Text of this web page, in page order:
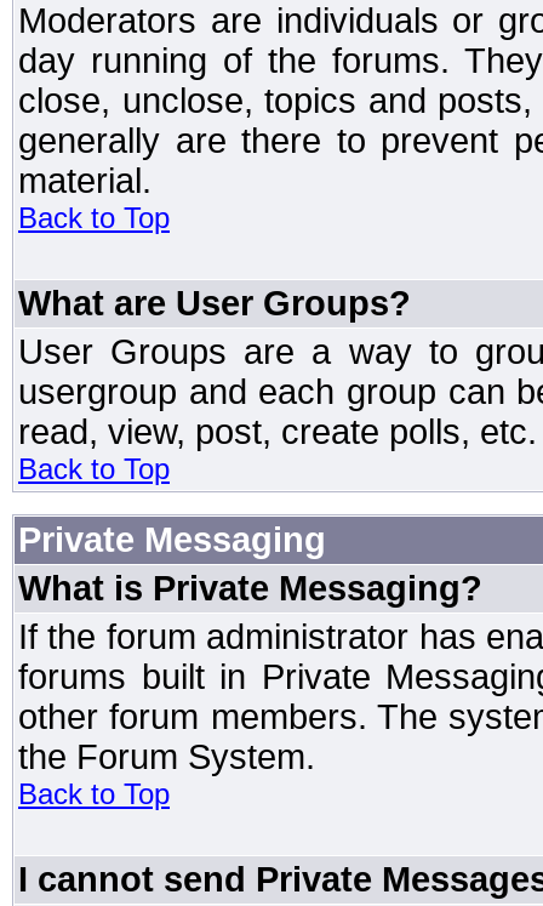
Moderators are individuals or
day running of the forums.
close, unclose, topics and
generally are there to prevent
material.
Back to Top
What are User Groups?
User Groups are a way to
usergroup and each group can
read, view, post, create polls, etc.
Back to Top
Private Messaging
What is Private Messaging?
If the forum administrator has
forums built in Private
other forum members. The
the Forum System.
Back to Top
I cannot send Private